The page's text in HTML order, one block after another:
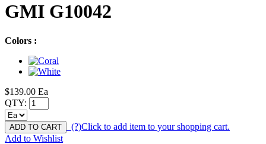
GMI G10042
Colors :
$139.00 Ea
QTY:
ADD TO CART (?)Click to add item to your shopping cart.
Add to Wishlist